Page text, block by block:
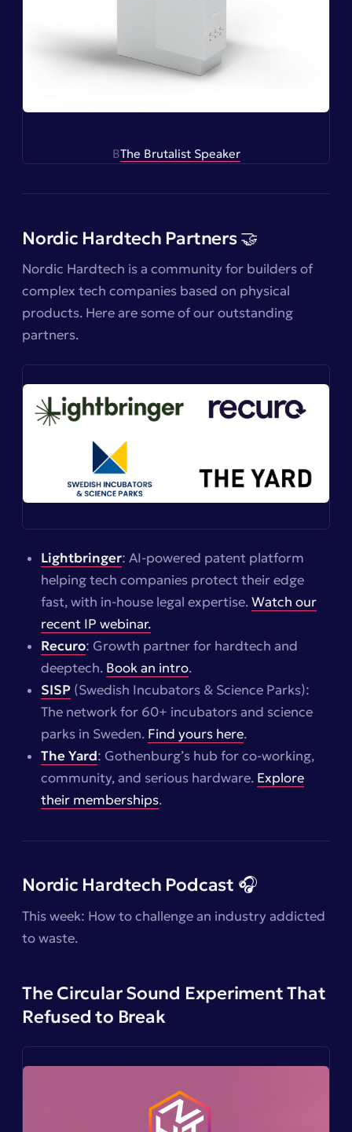
BThe Brutalist Speaker
Nordic Hardtech Partners 🤝
Nordic Hardtech is a community for builders of
complex tech companies based on physical
products. Here are some of our outstanding
partners.
Lightbringer: AI-powered patent platform
helping tech companies protect their edge
fast, with in-house legal expertise.Watch our
recent IP webinar.
Recuro: Growth partner for hardtech and
deeptech. Book an intro.
SISP(Swedish Incubators & Science Parks):
The network for 60+ incubators and science
parks in Sweden. Find yours here.
The Yard: Gothenburg’s hub for co-working,
community, and serious hardware. Explore
their memberships.
Nordic Hardtech Podcast 🎧
This week: How to challenge an industry addicted
to waste.
The Circular Sound Experiment That
Refused to Break